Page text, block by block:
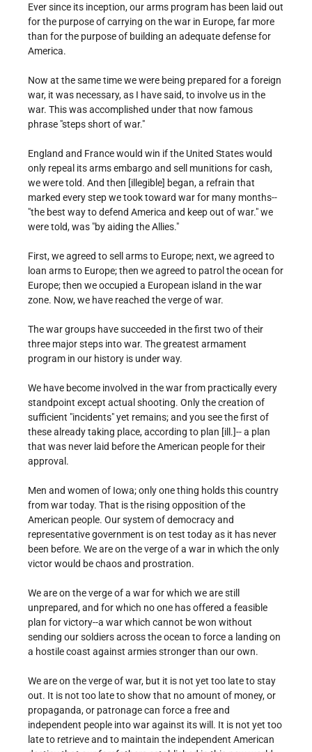
Ever since its inception, our arms program has been laid out
for the purpose of carrying on the war in Europe, far more
than for the purpose of building an adequate defense for
America.
Now at the same time we were being prepared for a foreign
war, it was necessary, as I have said, to involve us in the
war. This was accomplished under that now famous
phrase "steps short of war."
England and France would win if the United States would
only repeal its arms embargo and sell munitions for cash,
we were told. And then [illegible] began, a refrain that
marked every step we took toward war for many months--
"the best way to defend America and keep out of war." we
were told, was "by aiding the Allies."
First, we agreed to sell arms to Europe; next, we agreed to
loan arms to Europe; then we agreed to patrol the ocean for
Europe; then we occupied a European island in the war
zone. Now, we have reached the verge of war.
The war groups have succeeded in the first two of their
three major steps into war. The greatest armament
program in our history is under way.
We have become involved in the war from practically every
standpoint except actual shooting. Only the creation of
sufficient "incidents" yet remains; and you see the first of
these already taking place, according to plan [ill.]-- a plan
that was never laid before the American people for their
approval.
Men and women of Iowa; only one thing holds this country
from war today. That is the rising opposition of the
American people. Our system of democracy and
representative government is on test today as it has never
been before. We are on the verge of a war in which the only
victor would be chaos and prostration.
We are on the verge of a war for which we are still
unprepared, and for which no one has offered a feasible
plan for victory--a war which cannot be won without
sending our soldiers across the ocean to force a landing on
a hostile coast against armies stronger than our own.
We are on the verge of war, but it is not yet too late to stay
out. It is not too late to show that no amount of money, or
propaganda, or patronage can force a free and
independent people into war against its will. It is not yet too
late to retrieve and to maintain the independent American